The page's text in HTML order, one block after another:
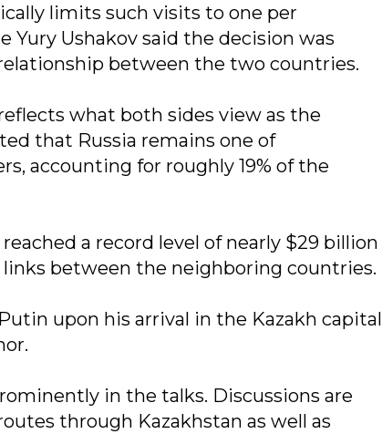
limits such visits to one per
Ushakov said the decision was
between the two countries.
what both sides view as the
that Russia remains one of
accounting for roughly 19% of the
a record level of nearly $29 billion
between the neighboring countries.
upon his arrival in the Kazakh capital
in the talks. Discussions are
through Kazakhstan as well as